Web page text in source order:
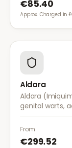
€85.40
Approx. Charged in
Aldara
Aldara
genital warts,
cell
system to fight
From
€299.52